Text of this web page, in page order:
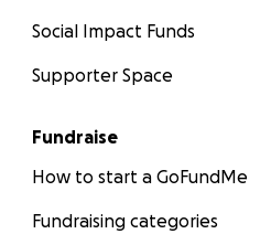
Social Impact Funds
Supporter Space
Fundraise
How to start a GoFundMe
Fundraising categories